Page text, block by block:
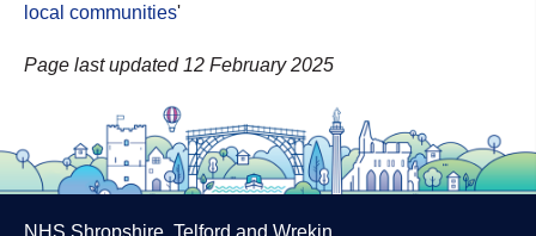
local communities'
Page last updated 12 February 2025
NHS Shropshire, Telford and Wrekin